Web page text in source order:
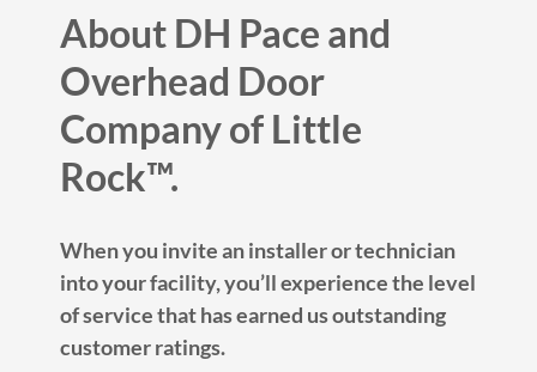
About DH Pace and
Overhead Door
Company of Little
Rock™.
When you invite an installer or technician
into your facility, you’ll experience the level
of service that has earned us outstanding
customer ratings.